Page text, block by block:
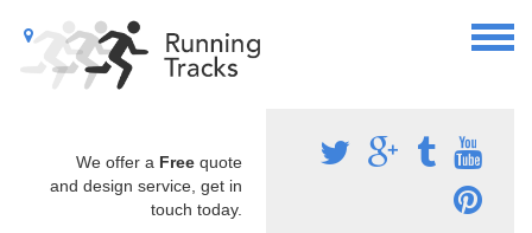
We offer a Free quote
and design service, get in
touch today.